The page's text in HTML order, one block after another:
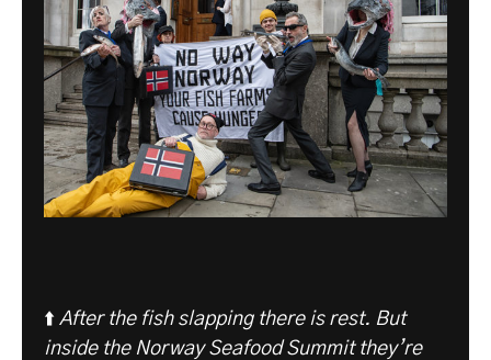
⬆️ After the fish slapping there is rest. But
inside the Norway Seafood Summit they’re